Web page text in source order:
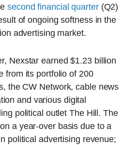
second financial quarter(Q2)
of ongoing softness in the
advertising market.
Nexstar earned $1.23 billion
from its portfolio of 200
the CW Network, cable news
and various digital
political outlet The Hill. The
a year-over basis due to a
political advertising revenue;